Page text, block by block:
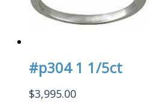
#p304 1 1/5ct
$3,995.00